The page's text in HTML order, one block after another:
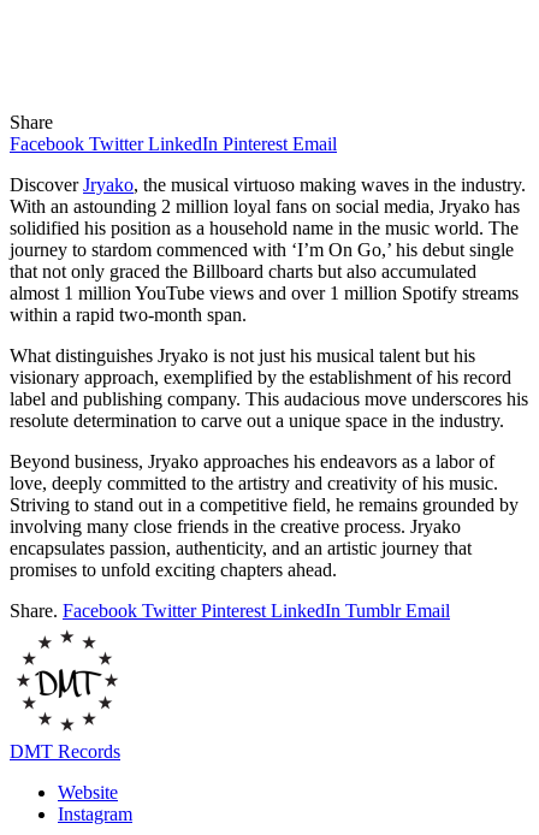
Share
Facebook Twitter LinkedIn Pinterest Email
DiscoverJryako, the musical virtuoso making waves in the industry.
With an astounding 2 million loyal fans on social media, Jryako has
solidified his position as a household name in the music world. The
journey to stardom commenced with ‘I’m On Go,’ his debut single
that not only graced the Billboard charts but also accumulated
almost 1 million YouTube views and over 1 million Spotify streams
within a rapid two-month span.
What distinguishes Jryako is not just his musical talent but his
visionary approach, exemplified by the establishment of his record
label and publishing company. This audacious move underscores his
resolute determination to carve out a unique space in the industry.
Beyond business, Jryako approaches his endeavors as a labor of
love, deeply committed to the artistry and creativity of his music.
Striving to stand out in a competitive field, he remains grounded by
involving many close friends in the creative process. Jryako
encapsulates passion, authenticity, and an artistic journey that
promises to unfold exciting chapters ahead.
Share. Facebook Twitter Pinterest LinkedIn Tumblr Email
DMT Records
Website
Instagram